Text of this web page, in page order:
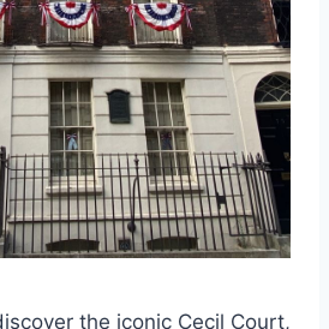
the iconic Cecil Court,